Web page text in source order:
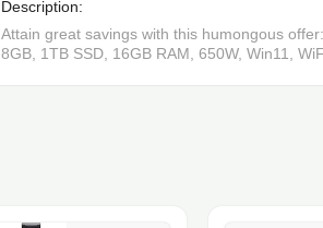
Description:
Attain great savings with this humongous
8GB, 1TB SSD, 16GB RAM, 650W, Win11,